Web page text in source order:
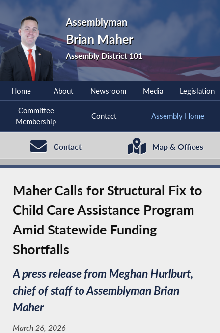
Assemblyman
Brian Maher
Assembly District 101
Home About Newsroom Media Legislation
Committee
Membership
Contact Assembly Home
Contact Map & Offices
Maher Calls for Structural Fix to
Child Care Assistance Program
Amid Statewide Funding
Shortfalls
A press release from Meghan Hurlburt,
chief of staff to Assemblyman Brian
Maher
March 26, 2026